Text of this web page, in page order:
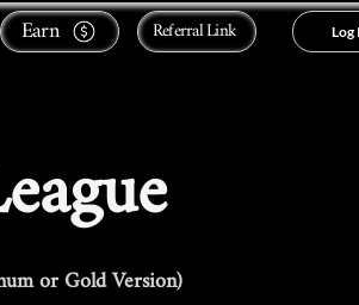
Earn Referral Link Log
or Gold Version)